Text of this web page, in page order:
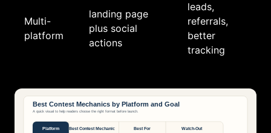
Multi-
platform
landing page
plus social
actions
leads,
referrals,
better
tracking